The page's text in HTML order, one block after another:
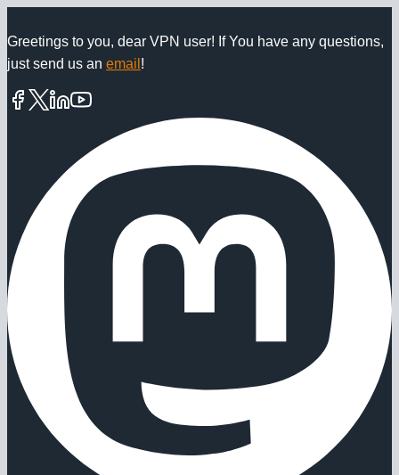
to
content
Greetings to you, dear VPN user! If You have any questions,
just send us an email !